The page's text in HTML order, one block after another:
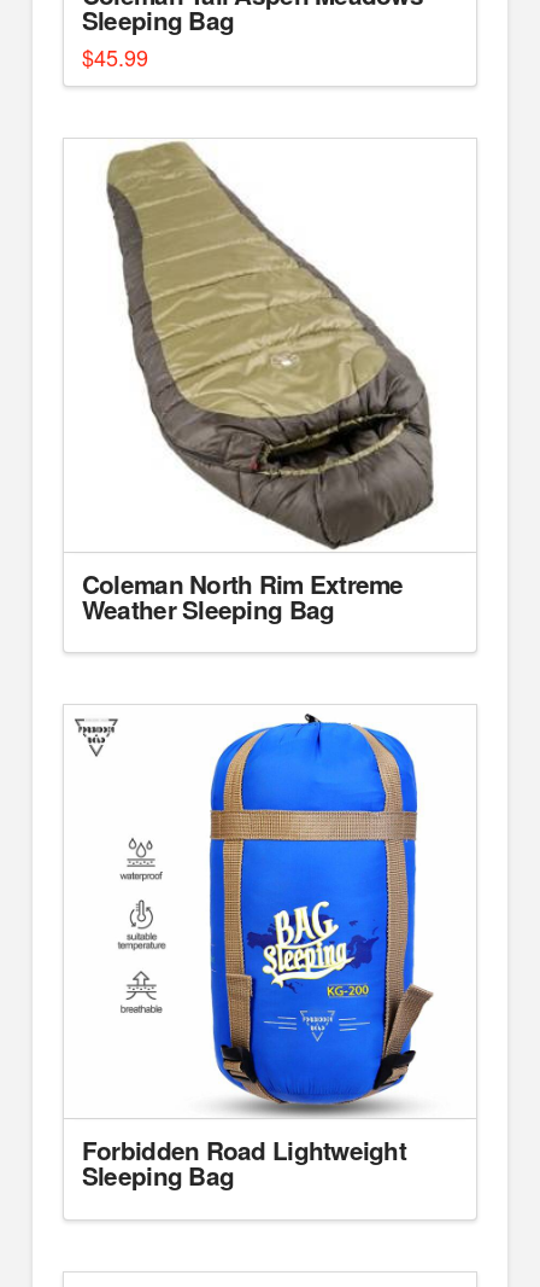
Sleeping Bag
$45.99
Coleman North Rim Extreme
Weather Sleeping Bag
Forbidden Road Lightweight
Sleeping Bag